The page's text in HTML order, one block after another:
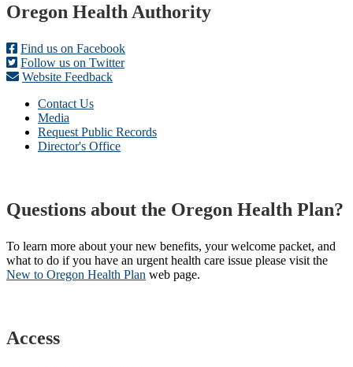
Footer
Oregon Health Authority
Find us on Facebook
Follow us on Twitter
Website Feedback
Contact Us
Media
Request Public Records
Director's Office
Questions about the Oregon Health Plan?
To learn more about your new benefits, your welcome packet, and
what to do if you have an urgent health care issue please visit the
New to Oregon Health Plan​ web page​.
Access